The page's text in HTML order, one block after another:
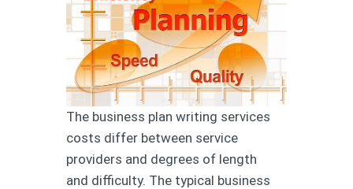
The business plan writing services
costs differ between service
providers and degrees of length
and difficulty. The typical business